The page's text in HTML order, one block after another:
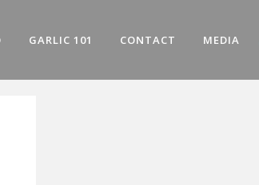
GARLIC 101 CONTACT MEDIA